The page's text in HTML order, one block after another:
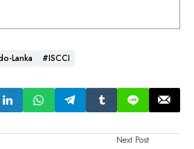
Lanka #ISCCI
Next Post